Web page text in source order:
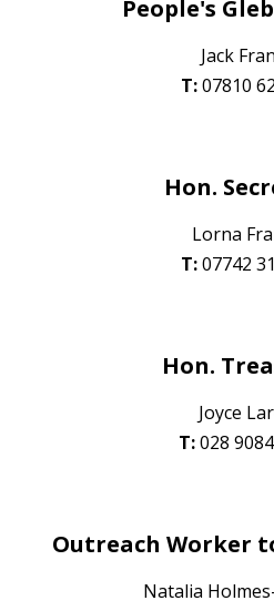
People's
Jack
T:07810
Hon.
Lorna
T:07742
Hon.
Joyce
T:028 90
Outreach Worker
Natalia